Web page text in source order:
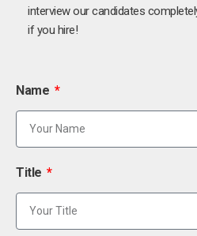
interview our candidates
if you hire!
Name
Title